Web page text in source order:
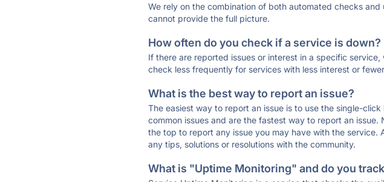
We rely on the combination of both automated checks
cannot provide the full picture.
How often do you check if a service is down?
If there are reported issues or interest in a specific
check less frequently for services with less interest or
What is the best way to report an issue?
The easiest way to report an issue is to use the single-
common issues and are the fastest way to report an
the top to report any issue you may have with the service.
any tips, solutions or resolutions with the community.
What is "Uptime Monitoring" and do you